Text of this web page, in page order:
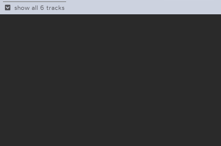
show all 6 tracks